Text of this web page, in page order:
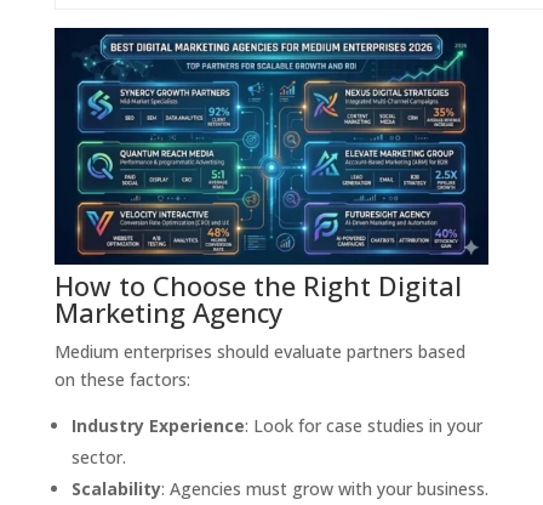
How to Choose the Right Digital
Marketing Agency
Medium enterprises should evaluate partners based
on these factors:
Industry Experience: Look for case studies in your
sector.
Scalability: Agencies must grow with your business.